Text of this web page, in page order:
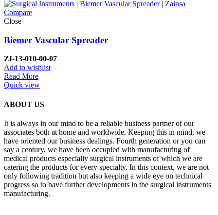
Compare
Close
Biemer Vascular Spreader
ZI-13-010-00-07
Add to wishlist
Read More
Quick view
ABOUT US
It is always in our mind to be a reliable business partner of our
associates both at home and worldwide. Keeping this in mind, we
have oriented our business dealings. Fourth generation or you can
say a century, we have been occupied with manufacturing of
medical products especially surgical instruments of which we are
catering the products for every specialty. In this context, we are not
only following tradition but also keeping a wide eye on technical
progress so to have further developments in the surgical instruments
manufacturing.